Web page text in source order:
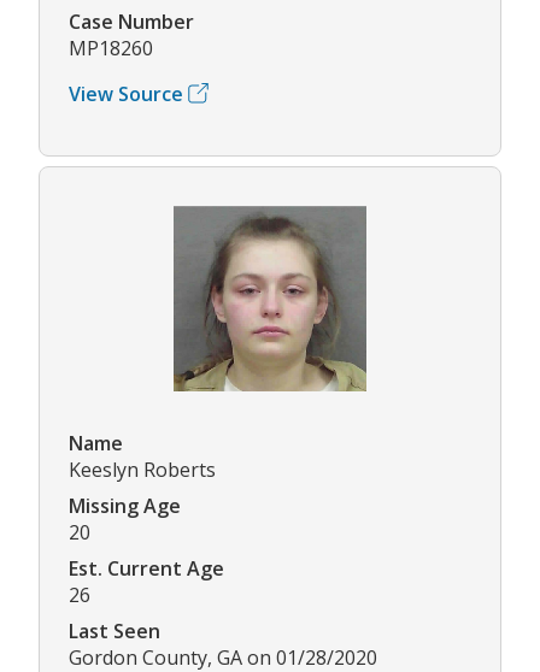
Case Number
MP18260
View Source
Name
Keeslyn Roberts
Missing Age
20
Est. Current Age
26
Last Seen
Gordon County, GA on 01/28/2020